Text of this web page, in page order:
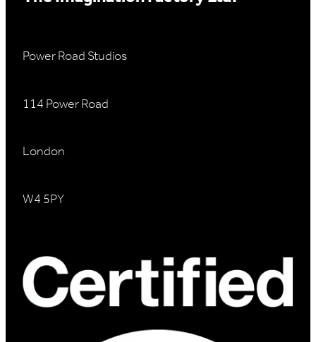
Power Road Studios
114 Power Road
London
W4 5PY